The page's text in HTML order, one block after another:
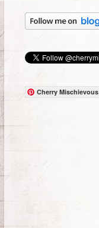
Cherry Mischievous